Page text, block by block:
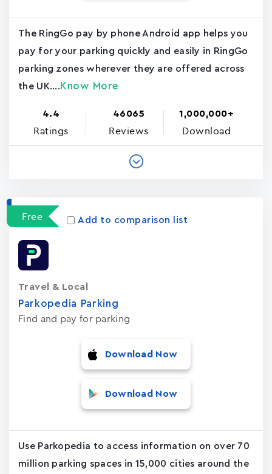
The RingGo pay by phone Android app helps you
pay for your parking quickly and easily in RingGo
parking zones wherever they are offered across
the UK.... Know More
4.4
Ratings
46065
Reviews
1,000,000+
Download
Free Add to comparison list
Parkopedia Parking
Find and pay for parking
Travel & Local
Download Now
Download Now
Use Parkopedia to access information on over 70
million parking spaces in 15,000 cities around the